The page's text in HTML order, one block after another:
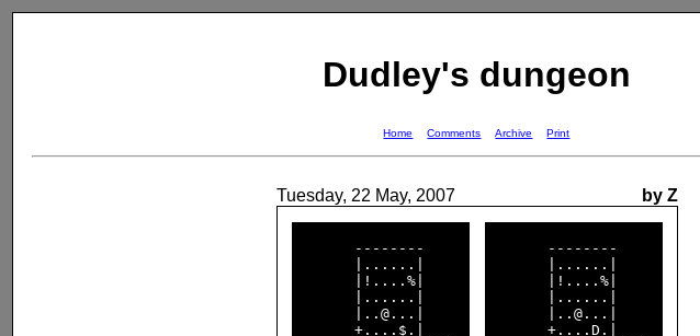
Dudley's dungeon
Home Comments Archive Print
Tuesday, 22 May, 2007 by Z
       --------
       |......|
       |!....%|
       |......|
       |..@...|
       +....$.|
       --------
       |......|
       |!....%|
       |......|
       |..@...|
       +....D.|